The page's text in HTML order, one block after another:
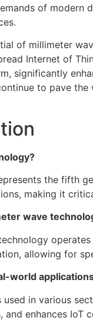
of modern
of millimeter
Internet of
significantly
to pave the
the fifth
making it
wave
allowing for
world
used in various
and enhances IoT